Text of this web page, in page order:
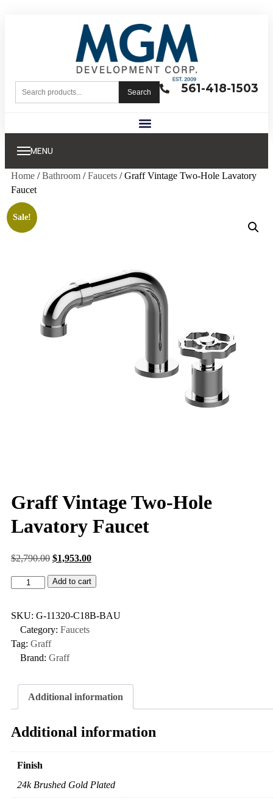
561-418-1503
Search
MENU
Home /Bathroom /Faucets / Graff Vintage Two-Hole Lavatory
Faucet
Sale!
Graff Vintage Two-Hole
Lavatory Faucet
$2,790.00 $1,953.00
Add to cart
SKU: G-11320-C18B-BAU
Category: Faucets
Tag: Graff
Brand: Graff
Additional information
Additional information
Finish
24k Brushed Gold Plated